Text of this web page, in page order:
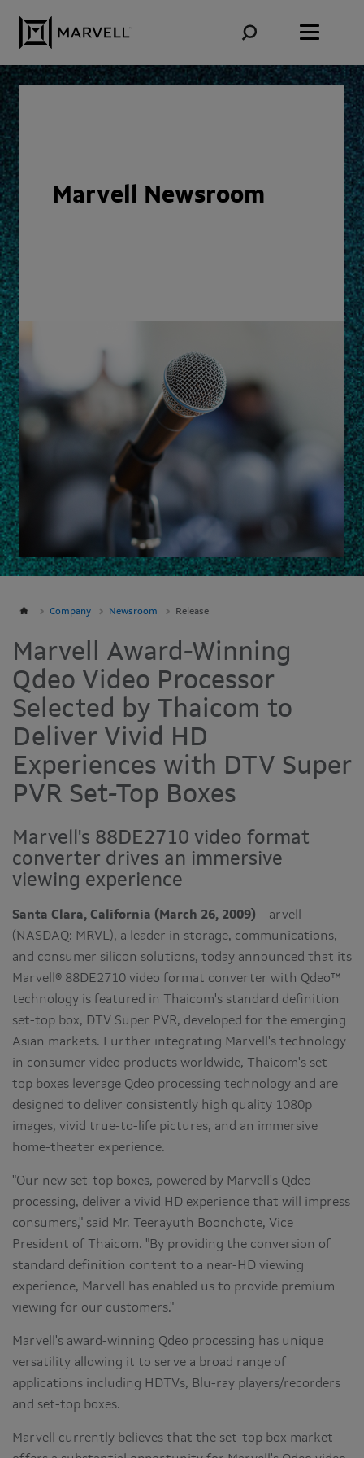
Marvell Newsroom
Company Newsroom Release
Marvell Award-Winning
Qdeo Video Processor
Selected by Thaicom to
Deliver Vivid HD
Experiences with DTV Super
PVR Set-Top Boxes
Marvell's 88DE2710 video format
converter drives an immersive
viewing experience
Santa Clara, California (March 26, 2009) – arvell
(NASDAQ: MRVL), a leader in storage, communications,
and consumer silicon solutions, today announced that its
Marvell® 88DE2710 video format converter with Qdeo™
technology is featured in Thaicom's standard definition
set-top box, DTV Super PVR, developed for the emerging
Asian markets. Further integrating Marvell's technology
in consumer video products worldwide, Thaicom's set-
top boxes leverage Qdeo processing technology and are
designed to deliver consistently high quality 1080p
images, vivid true-to-life pictures, and an immersive
home-theater experience.
"Our new set-top boxes, powered by Marvell's Qdeo
processing, deliver a vivid HD experience that will impress
consumers," said Mr. Teerayuth Boonchote, Vice
President of Thaicom. "By providing the conversion of
standard definition content to a near-HD viewing
experience, Marvell has enabled us to provide premium
viewing for our customers."
Marvell's award-winning Qdeo processing has unique
versatility allowing it to serve a broad range of
applications including HDTVs, Blu-ray players/recorders
and set-top boxes.
Marvell currently believes that the set-top box market